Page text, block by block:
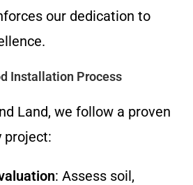
our dedication to
Installation Process
Land, we follow a proven
project:
: Assess soil,